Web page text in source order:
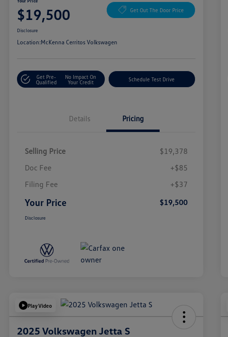
$19,500 Get Out The Door Price
Disclosure
Location:McKenna Cerritos Volkswagen
Get Pre-
Qualified
No Impact On
Your Credit
Schedule Test Drive
Details Pricing
Selling Price
$19,378
Doc Fee
+$85
Filing Fee
+$37
Your Price $19,500
Disclosure
Play Video
2025 Volkswagen Jetta S